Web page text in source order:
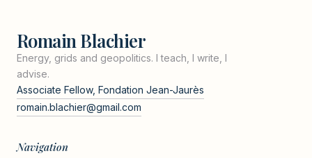
Romain Blachier
Energy, grids and geopolitics. I teach, I write, I
advise.
Associate Fellow, Fondation Jean-Jaurès
romain.blachier@gmail.com
Navigation